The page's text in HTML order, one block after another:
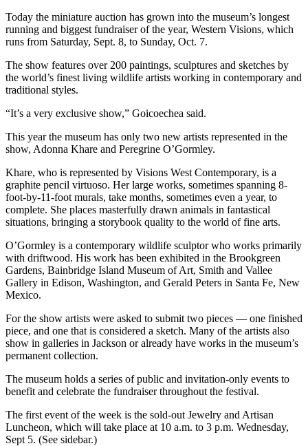
Today the miniature auction has grown into the museum’s longest
running and biggest fundraiser of the year, Western Visions, which
runs from Saturday, Sept. 8, to Sunday, Oct. 7.
The show features over 200 paintings, sculptures and sketches by
the world’s finest living wildlife artists working in contemporary and
traditional styles.
“It’s a very exclusive show,” Goicoechea said.
This year the museum has only two new artists represented in the
show, Adonna Khare and Peregrine O’Gormley.
Khare, who is represented by Visions West Contemporary, is a
graphite pencil virtuoso. Her large works, sometimes spanning 8-
foot-by-11-foot murals, take months, sometimes even a year, to
complete. She places masterfully drawn animals in fantastical
situations, bringing a storybook quality to the world of fine arts.
O’Gormley is a contemporary wildlife sculptor who works primarily
with driftwood. His work has been exhibited in the Brookgreen
Gardens, Bainbridge Island Museum of Art, Smith and Vallee
Gallery in Edison, Washington, and Gerald Peters in Santa Fe, New
Mexico.
For the show artists were asked to submit two pieces — one finished
piece, and one that is considered a sketch. Many of the artists also
show in galleries in Jackson or already have works in the museum’s
permanent collection.
The museum holds a series of public and invitation-only events to
benefit and celebrate the fundraiser throughout the festival.
The first event of the week is the sold-out Jewelry and Artisan
Luncheon, which will take place at 10 a.m. to 3 p.m. Wednesday,
Sept 5. (See sidebar.)